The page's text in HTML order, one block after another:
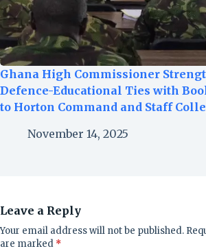
Ghana High Commissioner
Defence-Educational Ties with
to Horton Command and Staff
November 14, 2025
Leave a Reply
Your email address will not be published.
are marked *